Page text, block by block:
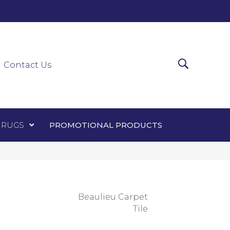
Contact Us
PROMOTIONAL PRODUCTS
Beaulieu Carpet
Tile